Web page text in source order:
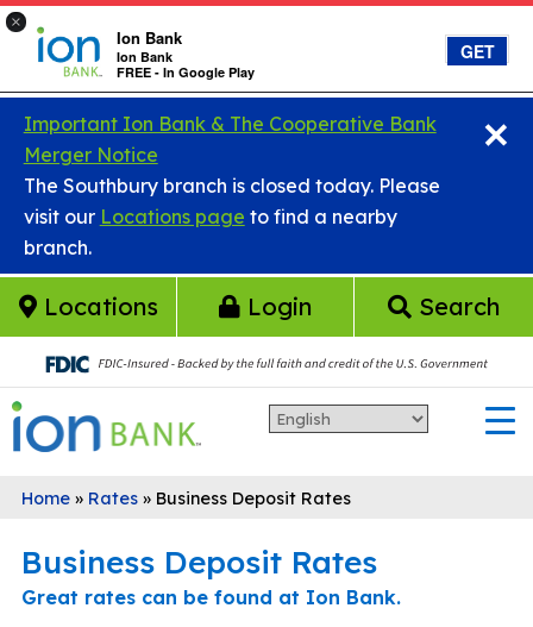
Skip to main content
×
Ion Bank
Ion Bank
FREE - In Google Play
GET
×
Important Ion Bank & The Cooperative Bank
Merger Notice
The Southbury branch is closed today. Please
visit our Locations page to find a nearby
branch.
Locations Login Search
Home» Rates» Business Deposit Rates
Business Deposit Rates
Great rates can be found at Ion Bank.